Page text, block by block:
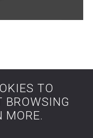
TO
BROWSING
MORE.